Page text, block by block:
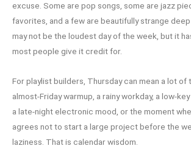
excuse. Some are pop songs, some are jazz
favorites, and a few are beautifully strange
may not be the loudest day of the week, but it
most people give it credit for.
For playlist builders, Thursday can mean a lot of
almost-Friday warmup, a rainy workday, a low-
a late-night electronic mood, or the moment
agrees not to start a large project before the
laziness. That is calendar wisdom.